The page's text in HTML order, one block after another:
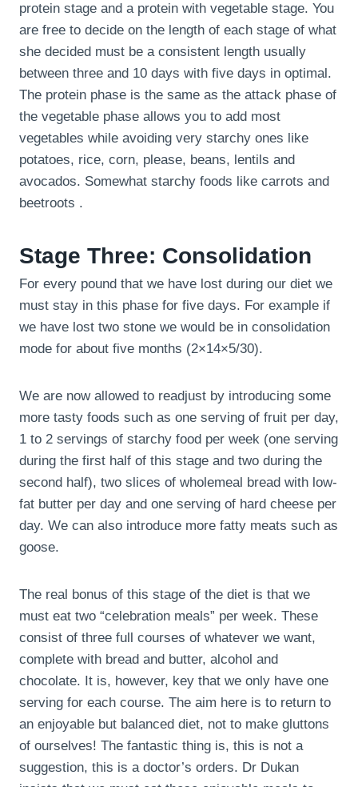
protein stage and a protein with vegetable stage. You
are free to decide on the length of each stage of what
she decided must be a consistent length usually
between three and 10 days with five days in optimal.
The protein phase is the same as the attack phase of
the vegetable phase allows you to add most
vegetables while avoiding very starchy ones like
potatoes, rice, corn, please, beans, lentils and
avocados. Somewhat starchy foods like carrots and
beetroots .
Stage Three: Consolidation
For every pound that we have lost during our diet we
must stay in this phase for five days. For example if
we have lost two stone we would be in consolidation
mode for about five months (2×14×5/30).
We are now allowed to readjust by introducing some
more tasty foods such as one serving of fruit per day,
1 to 2 servings of starchy food per week (one serving
during the first half of this stage and two during the
second half), two slices of wholemeal bread with low-
fat butter per day and one serving of hard cheese per
day. We can also introduce more fatty meats such as
goose.
The real bonus of this stage of the diet is that we
must eat two “celebration meals” per week. These
consist of three full courses of whatever we want,
complete with bread and butter, alcohol and
chocolate. It is, however, key that we only have one
serving for each course. The aim here is to return to
an enjoyable but balanced diet, not to make gluttons
of ourselves! The fantastic thing is, this is not a
suggestion, this is a doctor’s orders. Dr Dukan